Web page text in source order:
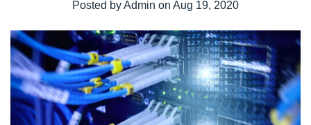
Posted by Admin on Aug 19, 2020